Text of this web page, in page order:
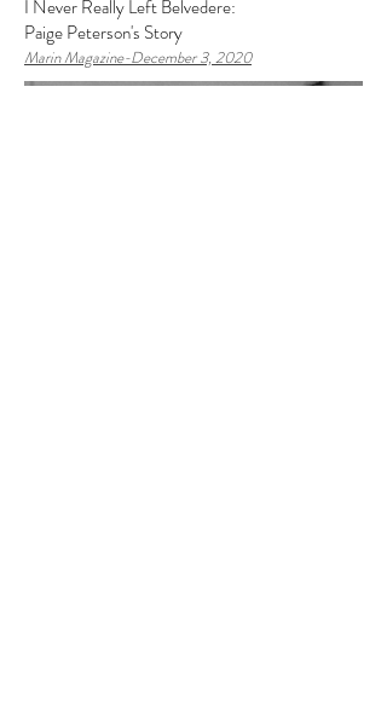
I Never Really Left Belvedere:
Paige Peterson's Story
Marin Magazine-December 3, 2020